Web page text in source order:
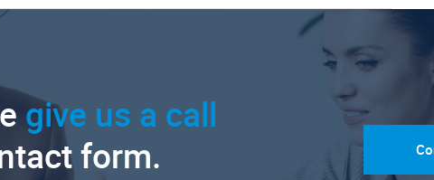
give us a call
form.